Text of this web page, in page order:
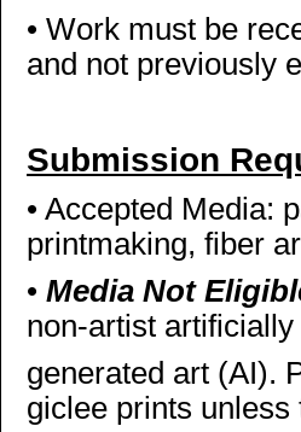
• Work must be
and not previously
Submission
• Accepted Media:
printmaking, fiber
• Media Not
non-artist artificially
generated art (AI).
giclee prints